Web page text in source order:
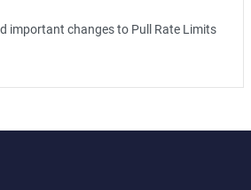
important changes to Pull Rate Limits